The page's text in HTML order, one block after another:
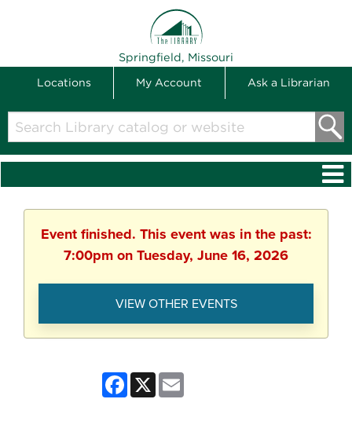
Springfield, Missouri
Locations My Account Ask a Librarian
Search
Library
catalog
Event finished. This event was in the past:
7:00pm on Tuesday, June 16, 2026
VIEW OTHER EVENTS
Facebook
X